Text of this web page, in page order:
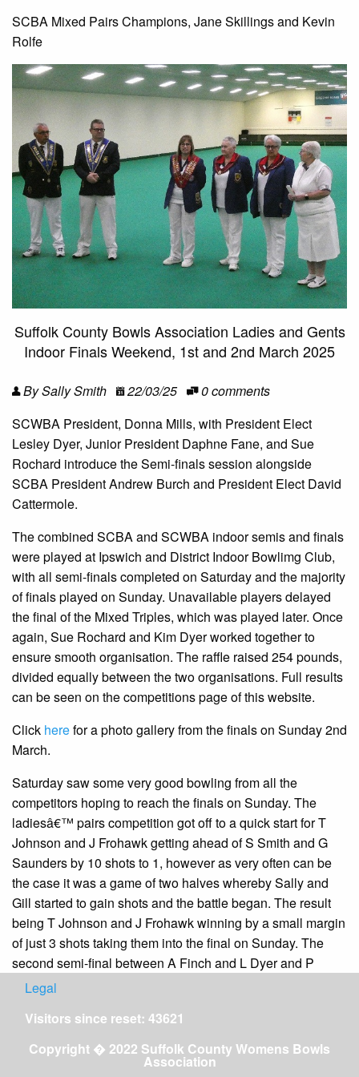
SCBA Mixed Pairs Champions, Jane Skillings and Kevin
Rolfe
Suffolk County Bowls Association Ladies and Gents
Indoor Finals Weekend, 1st and 2nd March 2025
By Sally Smith 22/03/25
0 comments
SCWBA President, Donna Mills, with President Elect
Lesley Dyer, Junior President Daphne Fane, and Sue
Rochard introduce the Semi-finals session alongside
SCBA President Andrew Burch and President Elect David
Cattermole.
The combined SCBA and SCWBA indoor semis and finals
were played at Ipswich and District Indoor Bowlimg Club,
with all semi-finals completed on Saturday and the majority
of finals played on Sunday. Unavailable players delayed
the final of the Mixed Triples, which was played later. Once
again, Sue Rochard and Kim Dyer worked together to
ensure smooth organisation. The raffle raised 254 pounds,
divided equally between the two organisations. Full results
can be seen on the competitions page of this website.
Click herefor a photo gallery from the finals on Sunday 2nd
March.
Saturday saw some very good bowling from all the
competitors hoping to reach the finals on Sunday. The
ladiesâ€™ pairs competition got off to a quick start for T
Johnson and J Frohawk getting ahead of S Smith and G
Saunders by 10 shots to 1, however as very often can be
the case it was a game of two halves whereby Sally and
Gill started to gain shots and the battle began. The result
being T Johnson and J Frohawk winning by a small margin
of just 3 shots taking them into the final on Sunday. The
second semi-final between A Finch and L Dyer and P
Wright and S Steed was also very thrilling. This game was
was an 18 all draw so who was going to see it through. The
cliff hanger was that P Wright and S Steed managed to
draw in their last bowl to win 19 -18, sending them through
Legal
Visitors since reset: 43621
Copyright � 2022 Suffolk County Womens Bowls
Association